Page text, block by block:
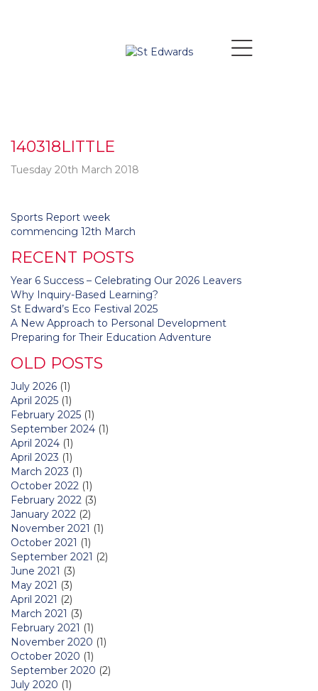
140318LITTLE
Tuesday 20th March 2018
Post
navigation
Sports Report week
commencing 12th March
RECENT POSTS
Year 6 Success – Celebrating Our 2026 Leavers
Why Inquiry-Based Learning?
St Edward’s Eco Festival 2025
A New Approach to Personal Development
Preparing for Their Education Adventure
OLD POSTS
July 2026 (1)
April 2025 (1)
February 2025 (1)
September 2024 (1)
April 2024 (1)
April 2023 (1)
March 2023 (1)
October 2022 (1)
February 2022 (3)
January 2022 (2)
November 2021 (1)
October 2021 (1)
September 2021 (2)
June 2021 (3)
May 2021 (3)
April 2021 (2)
March 2021 (3)
February 2021 (1)
November 2020 (1)
October 2020 (1)
September 2020 (2)
July 2020 (1)